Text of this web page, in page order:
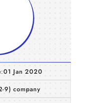
01 Jan 2020
9) company